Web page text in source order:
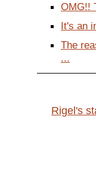
OMG!!
It's an
The
...
Rigel's